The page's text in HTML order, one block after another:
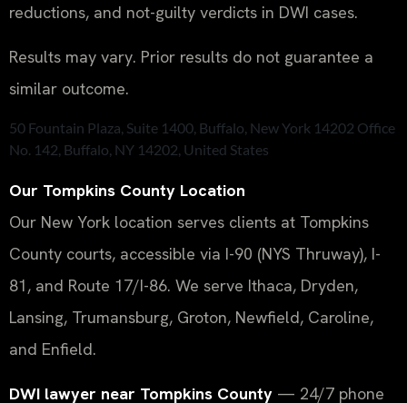
reductions, and not-guilty verdicts in DWI cases.
Results may vary. Prior results do not guarantee a
similar outcome.
50 Fountain Plaza, Suite 1400, Buffalo, New York 14202 Office
No. 142, Buffalo, NY 14202, United States
Our Tompkins County Location
Our New York location serves clients at Tompkins
County courts, accessible via I-90 (NYS Thruway), I-
81, and Route 17/I-86. We serve Ithaca, Dryden,
Lansing, Trumansburg, Groton, Newfield, Caroline,
and Enfield.
DWI lawyer near Tompkins County — 24/7 phone